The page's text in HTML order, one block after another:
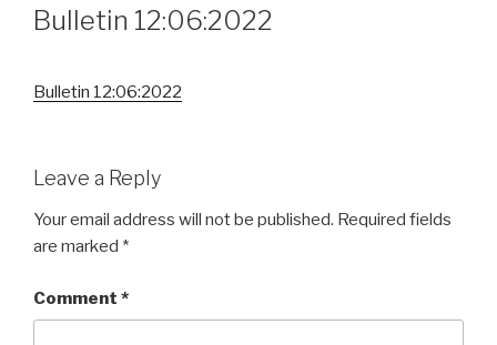
Bulletin 12:06:2022
Bulletin 12:06:2022
Leave a Reply
Your email address will not be published. Required fields
are marked *
Comment *